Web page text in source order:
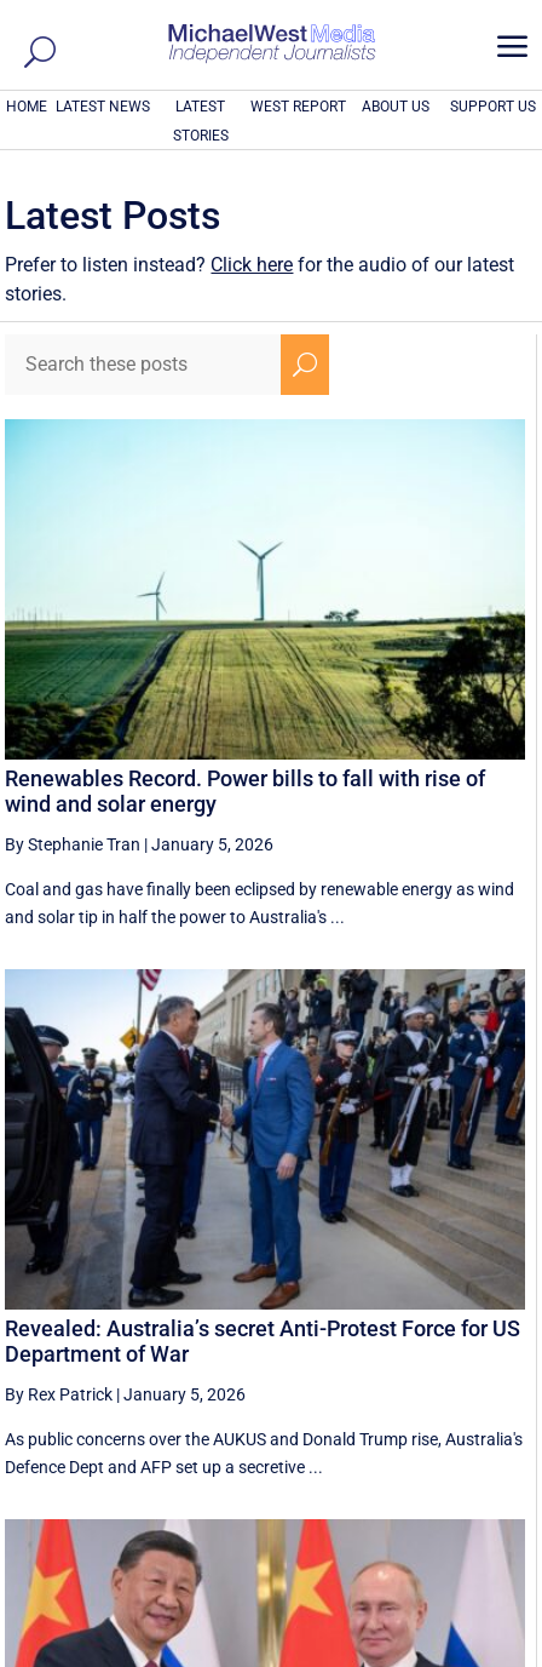
a
HOME LATEST NEWS
LATEST
STORIES
WEST REPORT ABOUT US SUPPORT US
Latest Posts
Prefer to listen instead? Click here for the audio of our latest
stories.
U
Renewables Record. Power bills to fall with rise of
wind and solar energy
By Stephanie Tran |January 5, 2026
Coal and gas have finally been eclipsed by renewable energy as wind
and solar tip in half the power to Australia's ...
Revealed: Australia’s secret Anti-Protest Force for US
Department of War
By Rex Patrick |January 5, 2026
As public concerns over the AUKUS and Donald Trump rise, Australia's
Defence Dept and AFP set up a secretive ...